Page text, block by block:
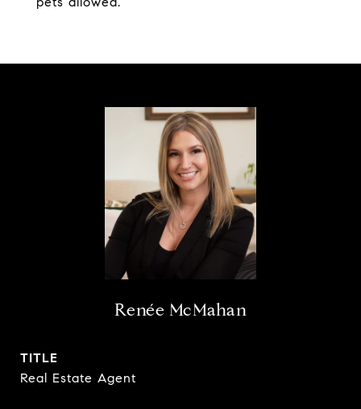
Renée McMahan
TITLE
Real Estate Agent